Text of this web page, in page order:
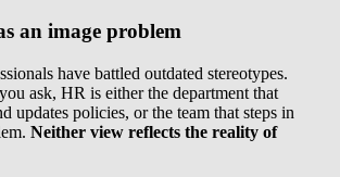
an image problem
have battled outdated stereotypes.
ask, HR is either the department that
updates policies, or the team that steps in
Neither view reflects the reality of